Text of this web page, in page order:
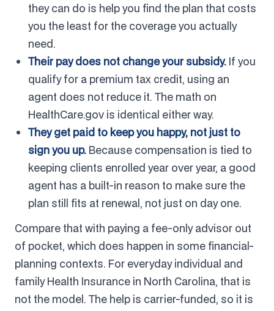
they can do is help you find the plan that costs
you the least for the coverage you actually
need.
Their pay does not change your subsidy. If you
qualify for a premium tax credit, using an
agent does not reduce it. The math on
HealthCare.gov is identical either way.
They get paid to keep you happy, not just to
sign you up. Because compensation is tied to
keeping clients enrolled year over year, a good
agent has a built-in reason to make sure the
plan still fits at renewal, not just on day one.
Compare that with paying a fee-only advisor out
of pocket, which does happen in some financial-
planning contexts. For everyday individual and
family Health Insurance in North Carolina, that is
not the model. The help is carrier-funded, so it is